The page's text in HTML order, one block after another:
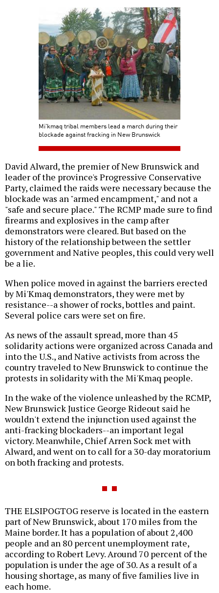
Mi'kmaq tribal members lead a march during their
blockade against fracking in New Brunswick
David Alward, the premier of New Brunswick and
leader of the province's Progressive Conservative
Party, claimed the raids were necessary because the
blockade was an "armed encampment," and not a
"safe and secure place." The RCMP made sure to find
firearms and explosives in the camp after
demonstrators were cleared. But based on the
history of the relationship between the settler
government and Native peoples, this could very well
be a lie.
When police moved in against the barriers erected
by Mi'Kmaq demonstrators, they were met by
resistance--a shower of rocks, bottles and paint.
Several police cars were set on fire.
As news of the assault spread, more than 45
solidarity actions were organized across Canada and
into the U.S., and Native activists from across the
country traveled to New Brunswick to continue the
protests in solidarity with the Mi'Kmaq people.
In the wake of the violence unleashed by the RCMP,
New Brunswick Justice George Rideout said he
wouldn't extend the injunction used against the
anti-fracking blockaders--an important legal
victory. Meanwhile, Chief Arren Sock met with
Alward, and went on to call for a 30-day moratorium
on both fracking and protests.
THE ELSIPOGTOG reserve is located in the eastern
part of New Brunswick, about 170 miles from the
Maine border. It has a population of about 2,400
people and an 80 percent unemployment rate,
according to Robert Levy. Around 70 percent of the
population is under the age of 30. As a result of a
housing shortage, as many of five families live in
each home.